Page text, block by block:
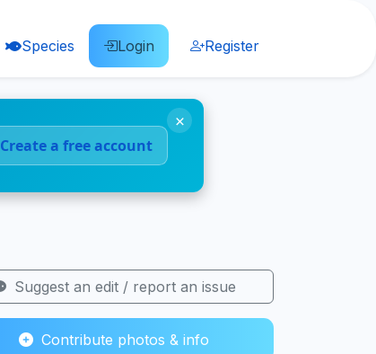
Species Login Register
Create a free account
×
Suggest an edit / report an issue
Contribute photos & info